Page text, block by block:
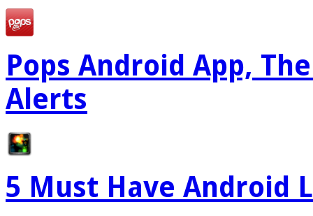
Pops Android App,
Alerts
5 Must Have Android